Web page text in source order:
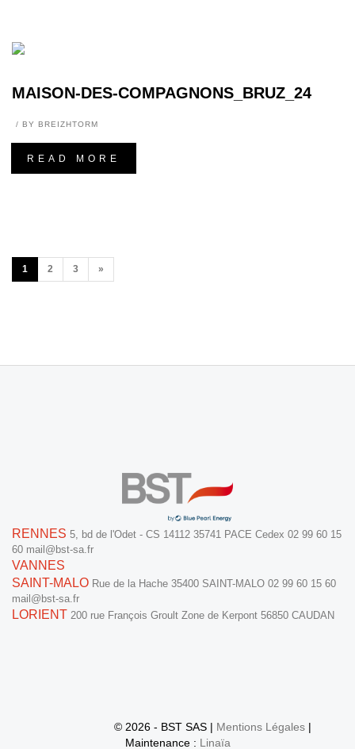
MAISON-DES-COMPAGNONS_BRUZ_24
BY BREIZHTORM
READ MORE
1 2 3 »
RENNES 5, bd de l'Odet - CS 14112 35741 PACE Cedex 02 99 60 15
60 mail@bst-sa.fr
VANNES
SAINT-MALO Rue de la Hache 35400 SAINT-MALO 02 99 60 15 60
mail@bst-sa.fr
LORIENT 200 rue François Groult Zone de Kerpont 56850 CAUDAN
© 2026 - BST SAS | Mentions Légales|
Maintenance : Linaïa